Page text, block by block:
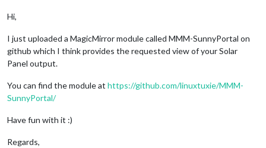
Hi,
I just uploaded a MagicMirror module called MMM-SunnyPortal on
github which I think provides the requested view of your Solar
Panel output.
You can find the module at https://github.com/linuxtuxie/MMM-
SunnyPortal/
Have fun with it :)
Regards,